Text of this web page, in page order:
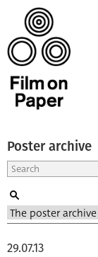
Poster archive
29.07.13